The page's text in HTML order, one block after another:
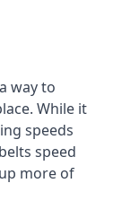
way to
While it
speeds
speed
more of